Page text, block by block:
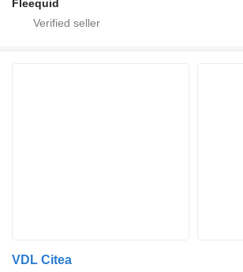
Fleequid
VDL Citea